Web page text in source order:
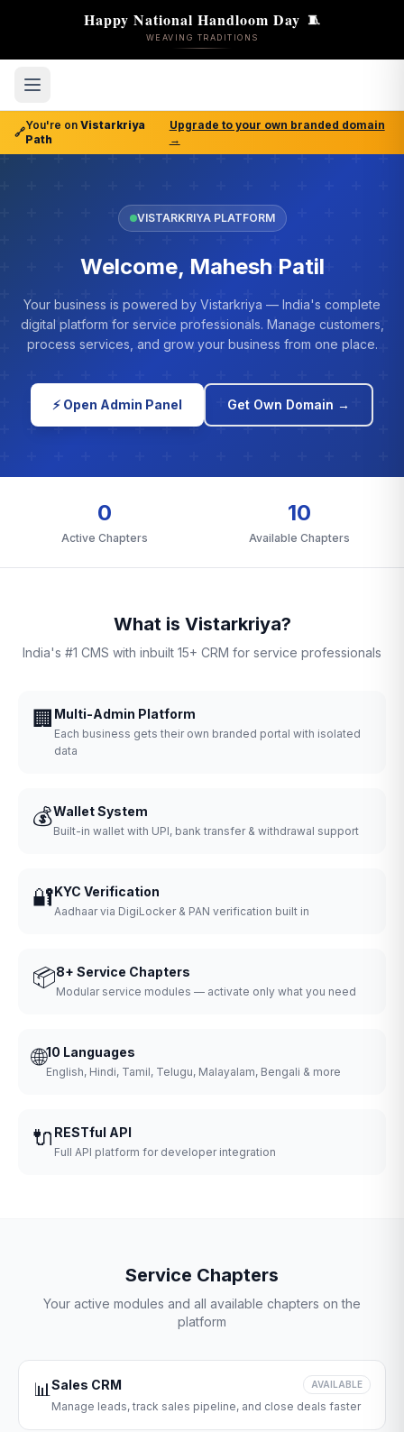
Happy National Handloom Day 🧵
WEAVING TRADITIONS
🔗
You're on Vistarkriya
Path
Upgrade to your own branded domain
→
VISTARKRIYA PLATFORM
Welcome, Mahesh Patil
Your business is powered by Vistarkriya — India's complete
digital platform for service professionals. Manage customers,
process services, and grow your business from one place.
⚡ Open Admin Panel Get Own Domain →
0
Active Chapters
10
Available Chapters
What is Vistarkriya?
India's #1 CMS with inbuilt 15+ CRM for service professionals
🏢 Multi-Admin Platform
Each business gets their own branded portal with isolated
data
💰Wallet System
Built-in wallet with UPI, bank transfer & withdrawal support
🔐KYC Verification
Aadhaar via DigiLocker & PAN verification built in
📦8+ Service Chapters
Modular service modules — activate only what you need
🌐10 Languages
English, Hindi, Tamil, Telugu, Malayalam, Bengali & more
🔌 RESTful API
Full API platform for developer integration
Service Chapters
Your active modules and all available chapters on the
platform
📊Sales CRM AVAILABLE
Manage leads, track sales pipeline, and close deals faster